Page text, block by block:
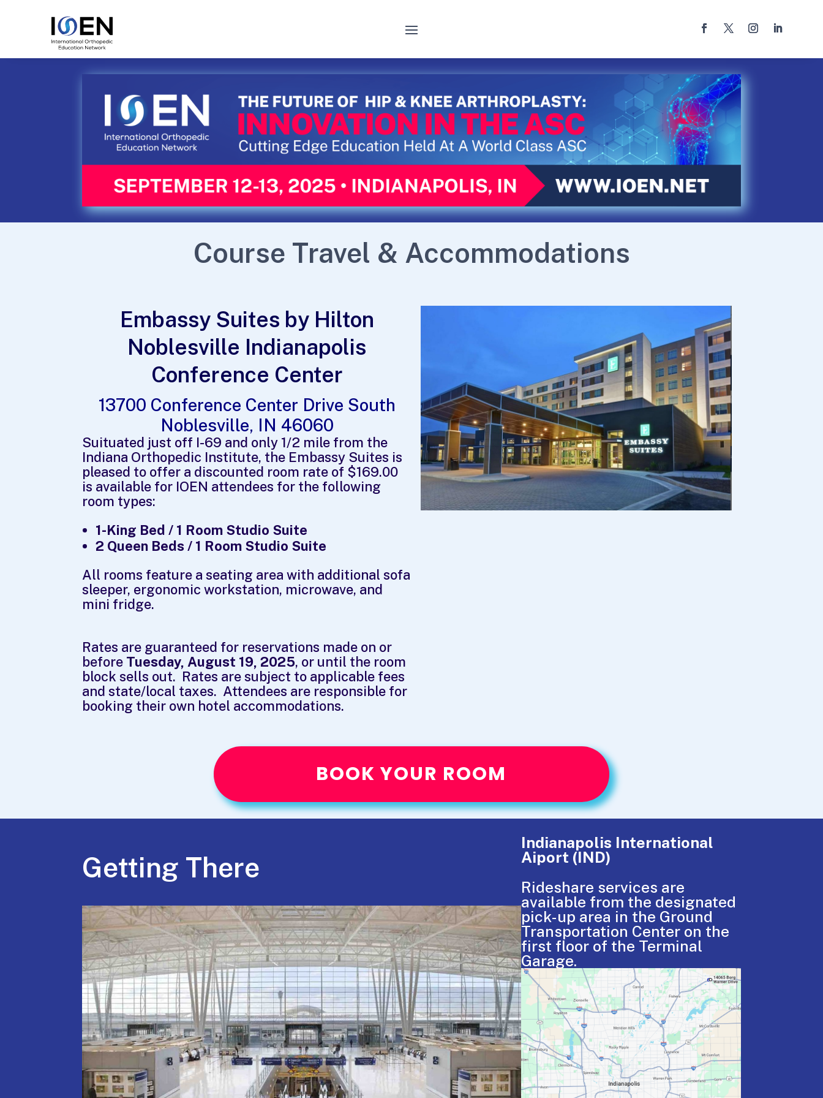
Course Travel & Accommodations
Embassy Suites by Hilton
Noblesville Indianapolis
Conference Center
13700 Conference Center Drive South
Noblesville, IN 46060
Suituated just off I-69 and only 1/2 mile from the
Indiana Orthopedic Institute, the Embassy Suites is
pleased to offer a discounted room rate of $169.00
is available for IOEN attendees for the following
room types:
1-King Bed / 1 Room Studio Suite
2 Queen Beds / 1 Room Studio Suite
All rooms feature a seating area with additional sofa
sleeper, ergonomic workstation, microwave, and
mini fridge.
Rates are guaranteed for reservations made on or
before Tuesday, August 19, 2025, or until the room
block sells out. Rates are subject to applicable fees
and state/local taxes. Attendees are responsible for
booking their own hotel accommodations.
BOOK YOUR ROOM
Getting There
Indianapolis International
Aiport (IND)
Rideshare services are
available from the designated
pick-up area in the Ground
Transportation Center on the
first floor of the Terminal
Garage.